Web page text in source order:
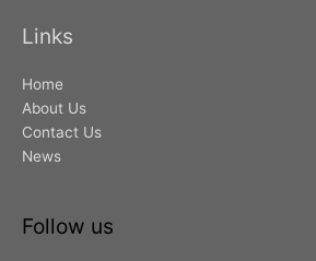
Links
Home
About Us
Contact Us
News
Follow us